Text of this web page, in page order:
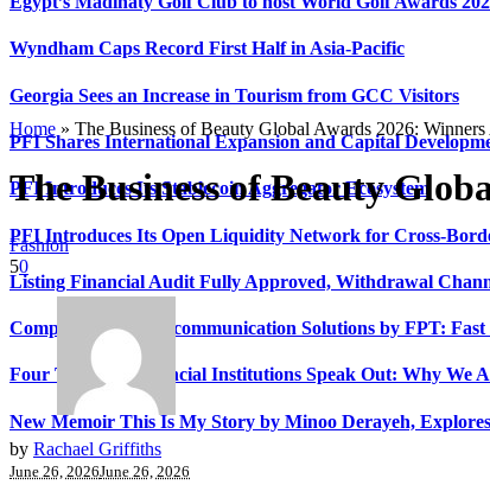
Wyndham Caps Record First Half in Asia-Pacific
Georgia Sees an Increase in Tourism from GCC Visitors
PFI Shares International Expansion and Capital
PFI Introduces Its Stablecoin Aggregator Ecosystem
PFI Introduces Its Open Liquidity Network for Cross-
Listing Financial Audit Fully Approved, Withdrawal
Comprehensive Telecommunication Solutions by FPT:
Four Top-Tier Financial Institutions Speak Out: Why We
New Memoir This Is My Story by Minoo Derayeh,
Home » The Business of Beauty Global Awards 2026: Winners
The Business of Beauty
Fashion
50
by Rachael Griffiths
June 26, 2026June 26, 2026